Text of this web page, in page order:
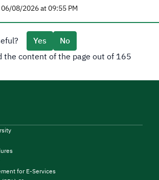
08/2026 at 09:55 PM
Yes
No
the content of the page out of 165
for E-Services